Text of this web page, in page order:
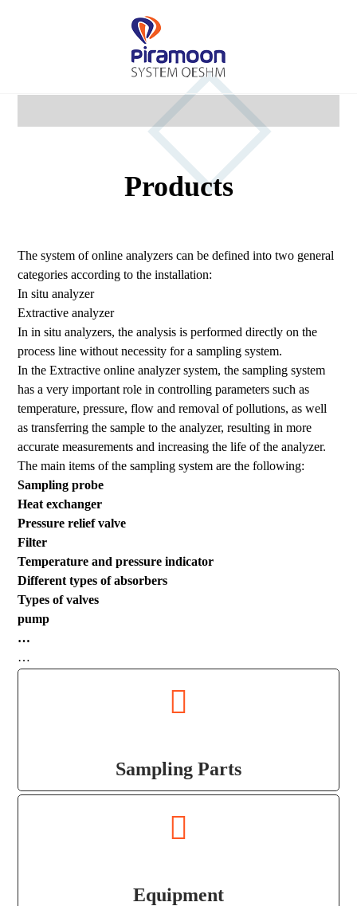
Products
The system of online analyzers can be defined into two general
categories according to the installation:
In situ analyzer
Extractive analyzer
In in situ analyzers, the analysis is performed directly on the
process line without necessity for a sampling system.
In the Extractive online analyzer system, the sampling system
has a very important role in controlling parameters such as
temperature, pressure, flow and removal of pollutions, as well
as transferring the sample to the analyzer, resulting in more
accurate measurements and increasing the life of the analyzer.
The main items of the sampling system are the following:
Sampling probe
Heat exchanger
Pressure relief valve
Filter
Temperature and pressure indicator
Different types of absorbers
Types of valves
pump
…
…
Sampling Parts
Equipment